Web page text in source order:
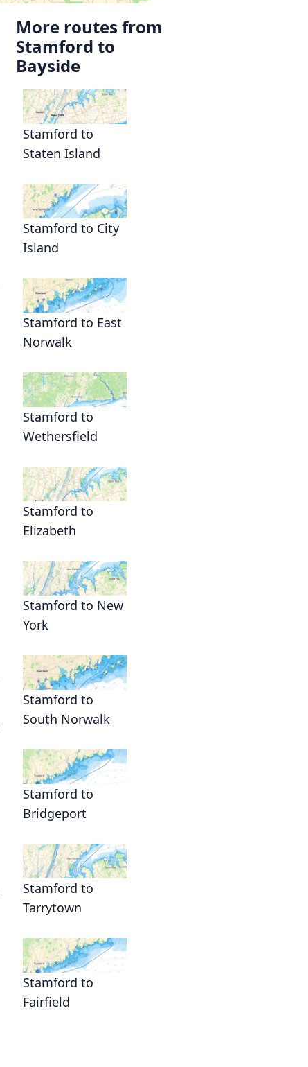
More routes from
Stamford to
Bayside
Stamford to
Staten Island
Stamford to City
Island
Stamford to East
Norwalk
Stamford to
Wethersfield
Stamford to
Elizabeth
Stamford to New
York
Stamford to
South Norwalk
Stamford to
Bridgeport
Stamford to
Tarrytown
Stamford to
Fairfield